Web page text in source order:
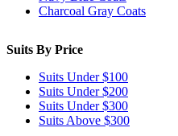
Charcoal Gray Coats
Suits By Price
Suits Under $100
Suits Under $200
Suits Under $300
Suits Above $300